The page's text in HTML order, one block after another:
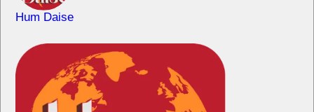
Hum Daise